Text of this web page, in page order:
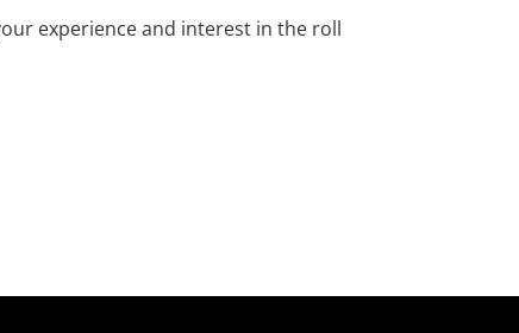
experience and interest in the roll